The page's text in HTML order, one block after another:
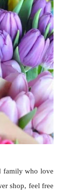
family who love
shop, feel free